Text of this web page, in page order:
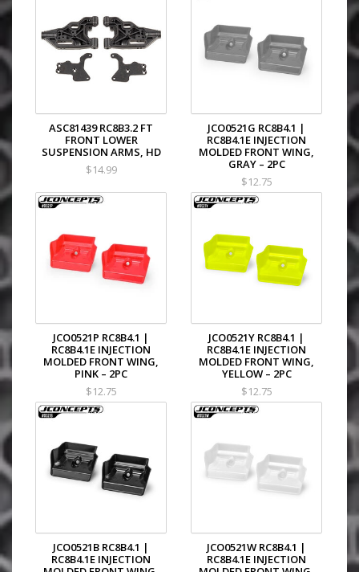
ASC81439 RC8B3.2 FT
FRONT LOWER
SUSPENSION ARMS, HD
$14.99
JCO0521G RC8B4.1 |
RC8B4.1E INJECTION
MOLDED FRONT WING,
GRAY – 2PC
$12.75
JCO0521P RC8B4.1 |
RC8B4.1E INJECTION
MOLDED FRONT WING,
PINK – 2PC
$12.75
JCO0521Y RC8B4.1 |
RC8B4.1E INJECTION
MOLDED FRONT WING,
YELLOW – 2PC
$12.75
JCO0521B RC8B4.1 |
RC8B4.1E INJECTION
JCO0521W RC8B4.1 |
RC8B4.1E INJECTION